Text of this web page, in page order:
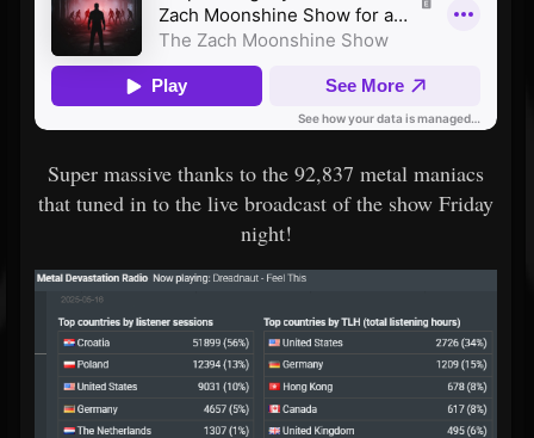
Super massive thanks to the 92,837 metal maniacs
that tuned in to the live broadcast of the show Friday
night!